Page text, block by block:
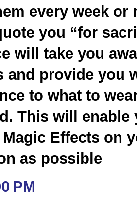
every week or
you “for
will take you
and provide you
to what to
This will enable
Magic Effects on
as possible
PM